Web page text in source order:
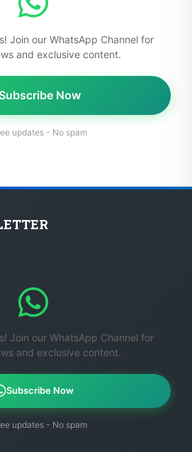
Join our WhatsApp Channel for
and exclusive content.
Subscribe Now
updates - No spam
Join our WhatsApp Channel for
and exclusive content.
Subscribe Now
updates - No spam